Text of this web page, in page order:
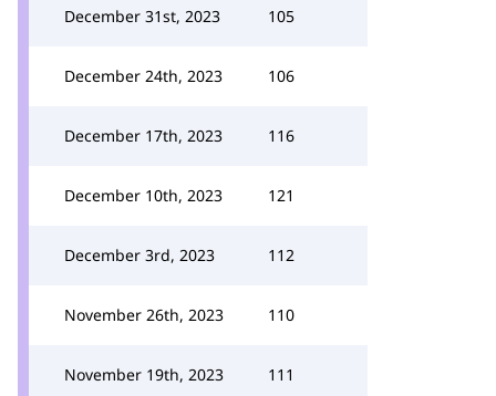
December 31st, 2023 105
December 24th, 2023 106
December 17th, 2023 116
December 10th, 2023 121
December 3rd, 2023 112
November 26th, 2023 110
November 19th, 2023 111